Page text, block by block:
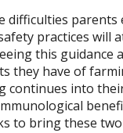
difficulties parents
practices will
this guidance
they have of
continues into their
to bring these